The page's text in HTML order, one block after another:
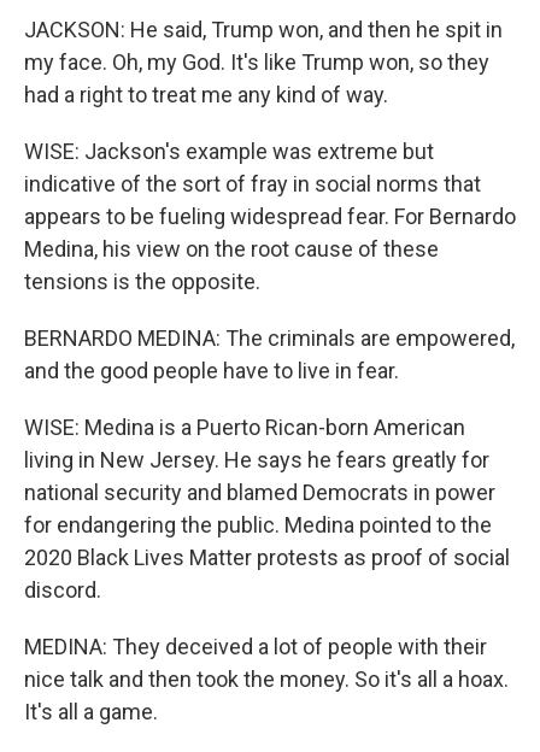
JACKSON: He said, Trump won, and then he spit in
my face. Oh, my God. It's like Trump won, so they
had a right to treat me any kind of way.
WISE: Jackson's example was extreme but
indicative of the sort of fray in social norms that
appears to be fueling widespread fear. For Bernardo
Medina, his view on the root cause of these
tensions is the opposite.
BERNARDO MEDINA: The criminals are empowered,
and the good people have to live in fear.
WISE: Medina is a Puerto Rican-born American
living in New Jersey. He says he fears greatly for
national security and blamed Democrats in power
for endangering the public. Medina pointed to the
2020 Black Lives Matter protests as proof of social
discord.
MEDINA: They deceived a lot of people with their
nice talk and then took the money. So it's all a hoax.
It's all a game.